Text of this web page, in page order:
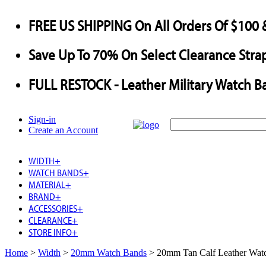
FREE US SHIPPINGOn All Orders Of $100
SaveUp To70%On Select Clearance
FULL RESTOCK- Leather Military Watch
Sign-in
Create an Account
WIDTH+
WATCH BANDS+
MATERIAL +
BRAND+
ACCESSORIES+
CLEARANCE+
STORE INFO+
Home > Width > 20mm Watch Bands > 20mm Tan Calf Leather